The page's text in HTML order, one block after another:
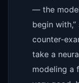
— the
begin with,”
counter-
take a
modeling a